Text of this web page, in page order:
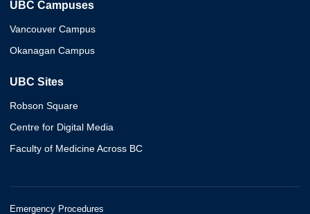
UBC Campuses
Vancouver Campus
Okanagan Campus
UBC Sites
Robson Square
Centre for Digital Media
Faculty of Medicine Across BC
Emergency Procedures